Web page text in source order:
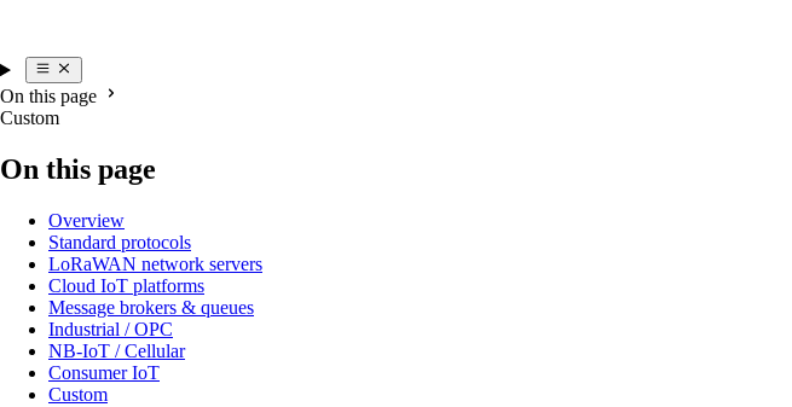
On this page
Custom
On this page
Overview
Standard protocols
LoRaWAN network servers
Cloud IoT platforms
Message brokers & queues
Industrial / OPC
NB-IoT / Cellular
Consumer IoT
Custom